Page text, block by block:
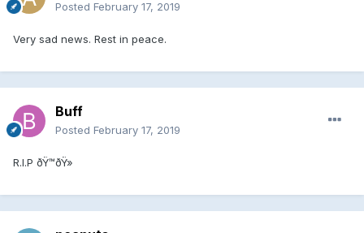
Posted February 17, 2019
Very sad news. Rest in peace.
Buff
Posted February 17, 2019
R.I.P ðŸ™ðŸ»